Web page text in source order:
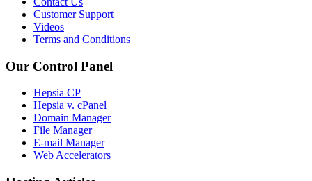
Customer Support
Videos
Terms and Conditions
Our Control Panel
Hepsia CP
Hepsia v. cPanel
Domain Manager
File Manager
E-mail Manager
Web Accelerators